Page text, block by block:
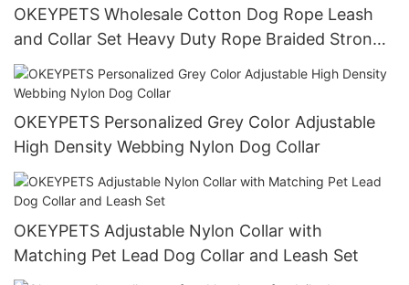
OKEYPETS Wholesale Cotton Dog Rope Leash
and Collar Set Heavy Duty Rope Braided Strong
Dog Running Leash With Collar
OKEYPETS Personalized Grey Color Adjustable
High Density Webbing Nylon Dog Collar
OKEYPETS Adjustable Nylon Collar with
Matching Pet Lead Dog Collar and Leash Set